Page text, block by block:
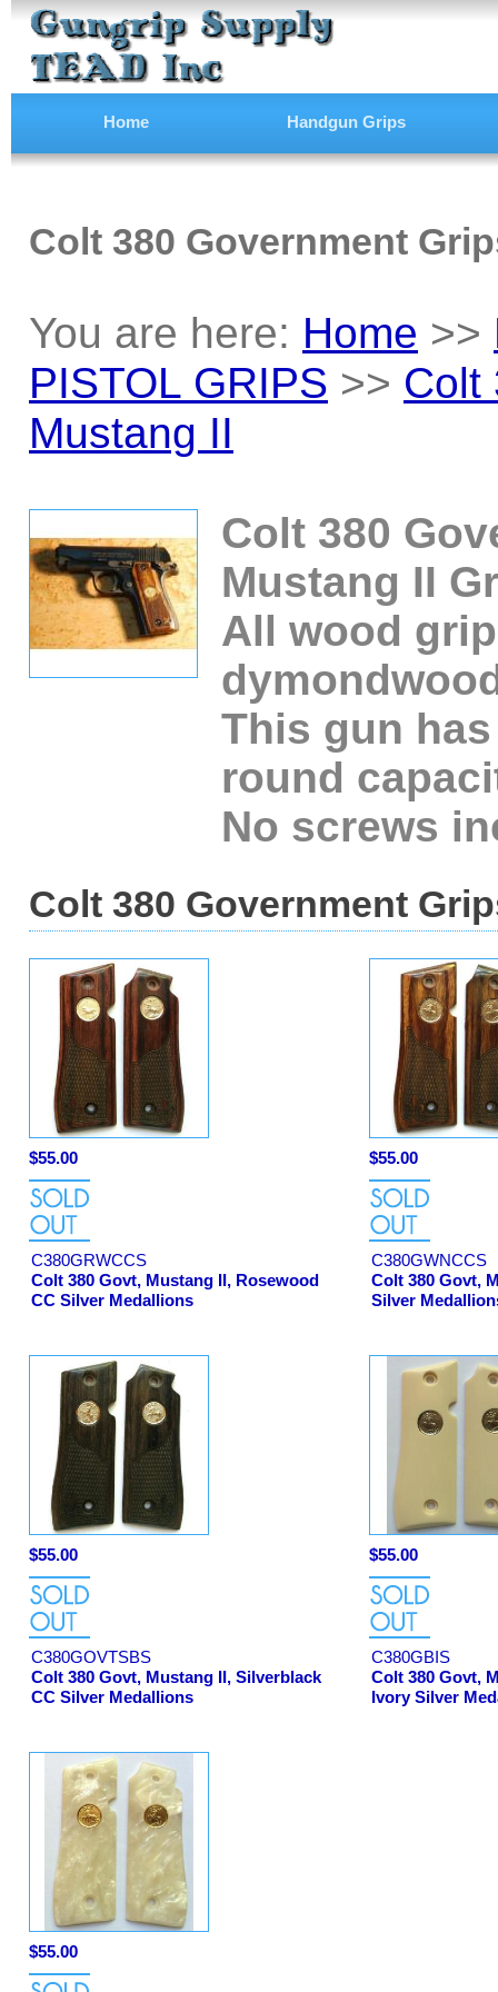
Home Handgun Grips
Colt 380 Government
You are here: Home >>
PISTOL GRIPS >> Colt
Mustang II
Colt 380
Mustang II
All wood
This gun
round
No screws
Colt 380 Government
$55.00
C380GRWCCS
Colt 380 Govt, Mustang II, Rosewood
CC Silver Medallions
$55.00
C380GWNCCS
Colt 380 Govt,
Silver
$55.00
C380GOVTSBS
Colt 380 Govt, Mustang II, Silverblack
CC Silver Medallions
$55.00
C380GBIS
Colt 380 Govt,
Ivory Silver
$55.00